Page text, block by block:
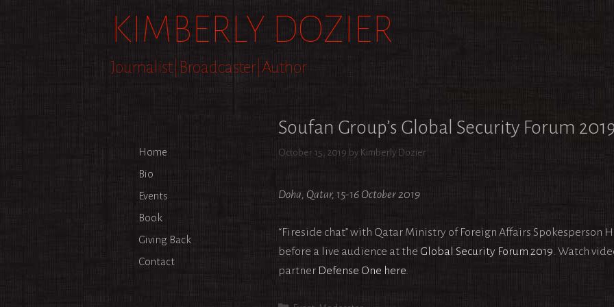
KIMBERLY DOZIER
Journalist|Broadcaster|Author
Soufan Group’s Global Security Forum
October 15, 2019 by Kimberly Dozier
Doha, Qatar, 15-16 October 2019
“Fireside chat” with Qatar Ministry of Foreign Affairs Spokesperson
before a live audience at the Global Security Forum 2019. Watch
partner Defense One here.
Home
Bio
Events
Book
Giving Back
Contact